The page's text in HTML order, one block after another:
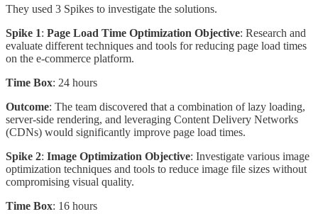
They used 3 Spikes to investigate the solutions.
Spike 1: Page Load Time Optimization Objective: Research and
evaluate different techniques and tools for reducing page load times
on the e-commerce platform.
Time Box: 24 hours
Outcome: The team discovered that a combination of lazy loading,
server-side rendering, and leveraging Content Delivery Networks
(CDNs) would significantly improve page load times.
Spike 2: Image Optimization Objective: Investigate various image
optimization techniques and tools to reduce image file sizes without
compromising visual quality.
Time Box: 16 hours